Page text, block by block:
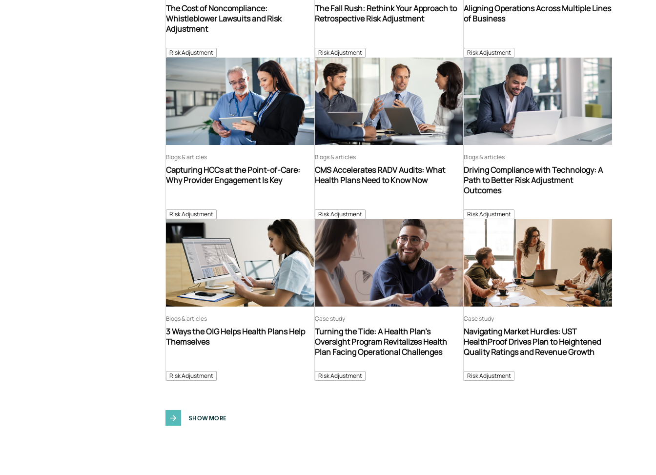
Risk Adjustment
The Cost of Noncompliance:
Whistleblower Lawsuits and Risk
Adjustment
Risk Adjustment
The Fall Rush: Rethink Your Approach to
Retrospective Risk Adjustment
Risk Adjustment
Aligning Operations Across Multiple Lines
of Business
Risk Adjustment
Capturing HCCs at the Point-of-Care:
Why Provider Engagement Is Key
Blogs & articles
Risk Adjustment
CMS Accelerates RADV Audits: What
Health Plans Need to Know Now
Blogs & articles
Risk Adjustment
Driving Compliance with Technology: A
Path to Better Risk Adjustment
Outcomes
Blogs & articles
Risk Adjustment
3 Ways the OIG Helps Health Plans Help
Themselves
Blogs & articles
Risk Adjustment
Turning the Tide: A Health Plan’s
Oversight Program Revitalizes Health
Plan Facing Operational Challenges
Case study
Risk Adjustment
Navigating Market Hurdles: UST
HealthProof Drives Plan to Heightened
Quality Ratings and Revenue Growth
Case study
SHOW MORE